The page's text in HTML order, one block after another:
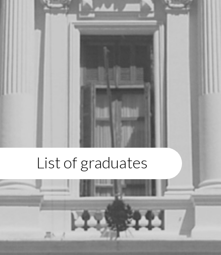
List of graduates